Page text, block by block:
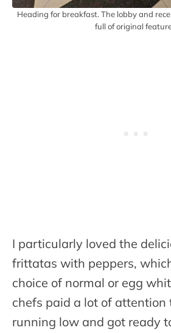
Heading for breakfast. The lobby and
full of original
I particularly loved the
frittatas with peppers,
choice of normal or egg
chefs paid a lot of
running low and got ready